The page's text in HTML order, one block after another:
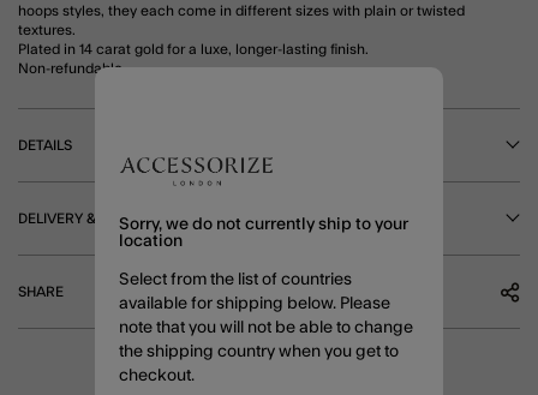
hoops styles, they each come in different sizes with plain or twisted
textures.
Plated in 14 carat gold for a luxe, longer-lasting finish.
Non-refundable.
DETAILS
DELIVERY & RETURNS
SHARE
Sorry, we do not currently ship to your
location
Select from the list of countries
available for shipping below. Please
note that you will not be able to change
the shipping country when you get to
checkout.